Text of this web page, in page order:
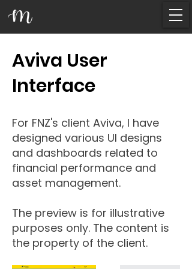
Aviva User
Interface
For FNZ's client Aviva, I have
designed various UI designs
and dashboards related to
financial performance and
asset management.
The preview is for illustrative
purposes only. The content is
the property of the client.